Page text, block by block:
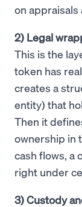
on
2) Legal
This is the
token has
creates a
entity) that
Then it
ownership in
cash flows, a
right under
3) Custody